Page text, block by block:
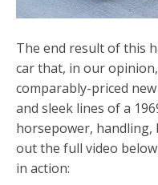
The end result of this
car that, in our
comparably-priced
and sleek lines of a
horsepower, handling,
out the full video
in action: